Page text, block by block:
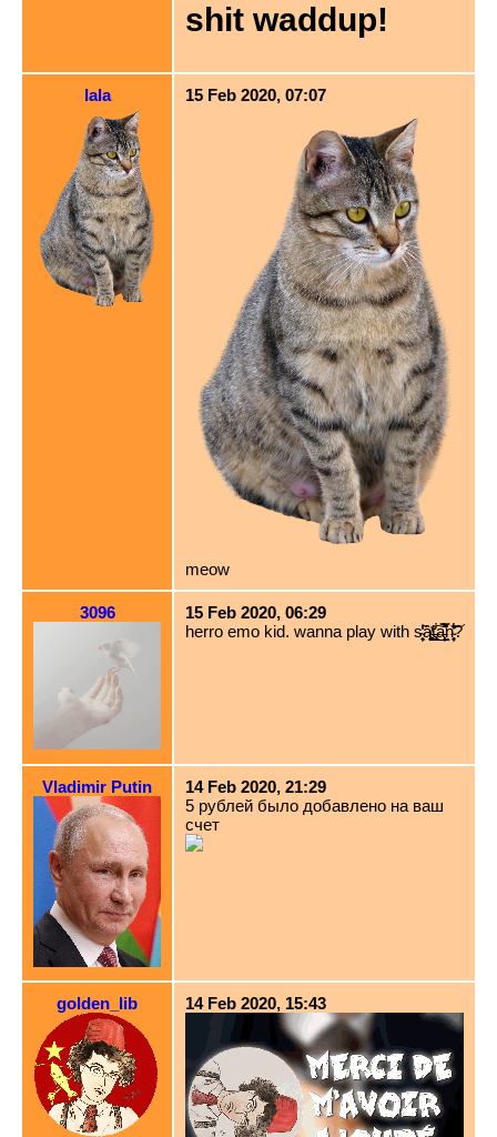
shit waddup!
lala 15 Feb 2020, 07:07
meow
3096
15 Feb 2020, 06:29
herro emo kid. wanna play with s̴̜̞̦̟͉̾̃̔̕ȃ̸͖͈̥̫̻͚̍t̶̢̲̪̟̭͋͠a̵̧̛͔̯̹̦̲͛̈́̿̈̚n̴̘̥̣̦̣͋̄̔͝?
Vladimir Putin
14 Feb 2020, 21:29
5 рублей было добавлено на ваш
счет
golden_lib 14 Feb 2020, 15:43